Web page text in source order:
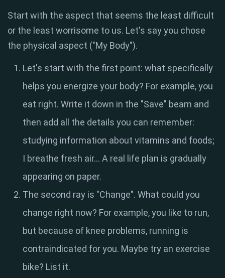
Start with the aspect that seems the least difficult
or the least worrisome to us. Let's say you chose
the physical aspect ("My Body").
Let's start with the first point: what specifically
helps you energize your body? For example, you
eat right. Write it down in the "Save" beam and
then add all the details you can remember:
studying information about vitamins and foods;
I breathe fresh air... A real life plan is gradually
appearing on paper.
The second ray is "Change". What could you
change right now? For example, you like to run,
but because of knee problems, running is
contraindicated for you. Maybe try an exercise
bike? List it.